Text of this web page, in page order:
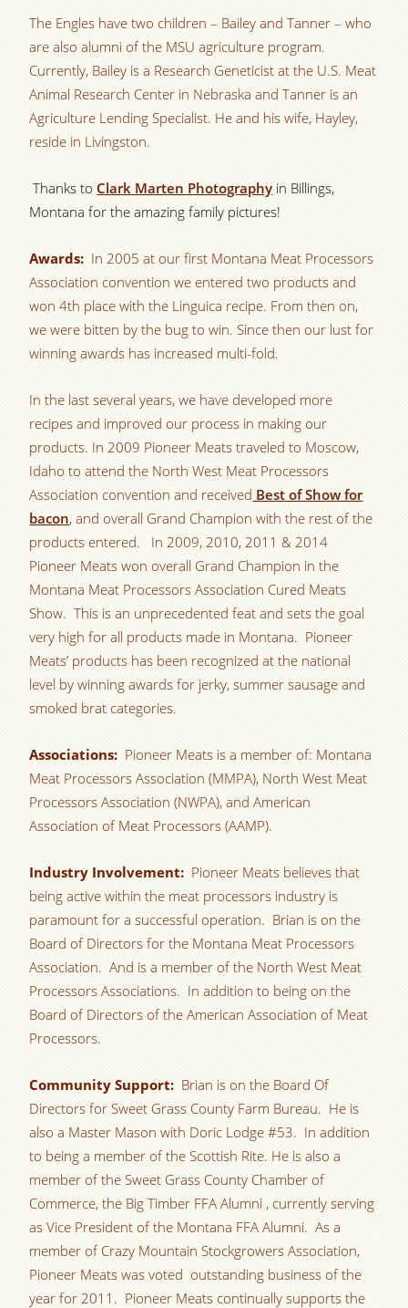
The Engles have two children – Bailey and Tanner – who
are also alumni of the MSU agriculture program.
Currently, Bailey is a Research Geneticist at the U.S. Meat
Animal Research Center in Nebraska and Tanner is an
Agriculture Lending Specialist. He and his wife, Hayley,
reside in Livingston.
Thanks to Clark Marten Photography in Billings,
Montana for the amazing family pictures!
Awards: In 2005 at our first Montana Meat Processors
Association convention we entered two products and
won 4th place with the Linguica recipe. From then on,
we were bitten by the bug to win. Since then our lust for
winning awards has increased multi-fold.
In the last several years, we have developed more
recipes and improved our process in making our
products. In 2009 Pioneer Meats traveled to Moscow,
Idaho to attend the North West Meat Processors
Association convention and received Best of Show for
bacon, and overall Grand Champion with the rest of the
products entered. In 2009, 2010, 2011 & 2014
Pioneer Meats won overall Grand Champion in the
Montana Meat Processors Association Cured Meats
Show. This is an unprecedented feat and sets the goal
very high for all products made in Montana. Pioneer
Meats’ products has been recognized at the national
level by winning awards for jerky, summer sausage and
smoked brat categories.
Associations: Pioneer Meats is a member of: Montana
Meat Processors Association (MMPA), North West Meat
Processors Association (NWPA), and American
Association of Meat Processors (AAMP).
Industry Involvement: Pioneer Meats believes that
being active within the meat processors industry is
paramount for a successful operation. Brian is on the
Board of Directors for the Montana Meat Processors
Association. And is a member of the North West Meat
Processors Associations. In addition to being on the
Board of Directors of the American Association of Meat
Processors.
Community Support: Brian is on the Board Of
Directors for Sweet Grass County Farm Bureau. He is
also a Master Mason with Doric Lodge #53. In addition
to being a member of the Scottish Rite. He is also a
member of the Sweet Grass County Chamber of
Commerce, the Big Timber FFA Alumni , currently serving
as Vice President of the Montana FFA Alumni. As a
member of Crazy Mountain Stockgrowers Association,
Pioneer Meats was voted outstanding business of the
year for 2011. Pioneer Meats continually supports the